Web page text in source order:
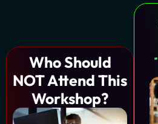
Who Should
NOT AttendThis
Workshop?